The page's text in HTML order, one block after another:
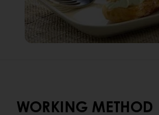
WORKING METHOD